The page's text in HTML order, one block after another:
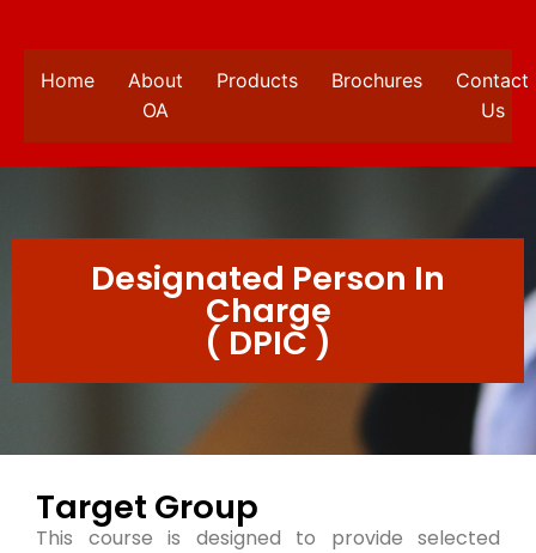
Home
About
OA
Products Brochures
Contact
Us
Designated Person In
Charge
( DPIC )
Target Group
This course is designed to provide selected